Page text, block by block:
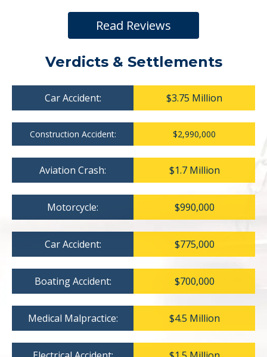
Read Reviews
Verdicts & Settlements
Car Accident: $3.75 Million
Construction Accident: $2,990,000
Aviation Crash: $1.7 Million
Motorcycle: $990,000
Car Accident: $775,000
Boating Accident: $700,000
Medical Malpractice: $4.5 Million